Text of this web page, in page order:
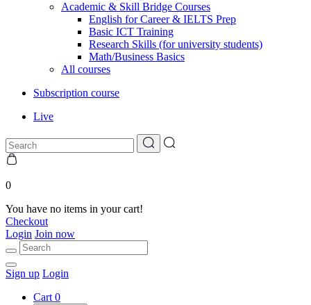
Academic & Skill Bridge Courses
English for Career & IELTS Prep
Basic ICT Training
Research Skills (for university students)
Math/Business Basics
All courses
Subscription course
Live
0
You have no items in your cart!
Checkout
Login Join now
Sign up Login
Cart 0